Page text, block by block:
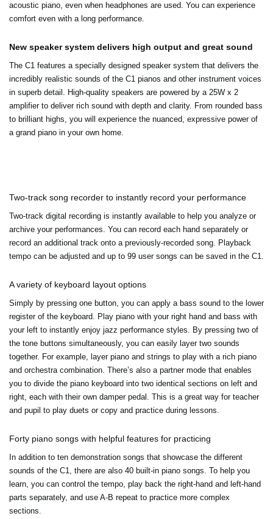
acoustic piano, even when headphones are used. You can experience
comfort even with a long performance.
New speaker system delivers high output and great sound
The C1 features a specially designed speaker system that delivers the
incredibly realistic sounds of the C1 pianos and other instrument voices
in superb detail. High-quality speakers are powered by a 25W x 2
amplifier to deliver rich sound with depth and clarity. From rounded bass
to brilliant highs, you will experience the nuanced, expressive power of
a grand piano in your own home.
Two-track song recorder to instantly record your performance
Two-track digital recording is instantly available to help you analyze or
archive your performances. You can record each hand separately or
record an additional track onto a previously-recorded song. Playback
tempo can be adjusted and up to 99 user songs can be saved in the C1.
A variety of keyboard layout options
Simply by pressing one button, you can apply a bass sound to the lower
register of the keyboard. Play piano with your right hand and bass with
your left to instantly enjoy jazz performance styles. By pressing two of
the tone buttons simultaneously, you can easily layer two sounds
together. For example, layer piano and strings to play with a rich piano
and orchestra combination. There’s also a partner mode that enables
you to divide the piano keyboard into two identical sections on left and
right, each with their own damper pedal. This is a great way for teacher
and pupil to play duets or copy and practice during lessons.
Forty piano songs with helpful features for practicing
In addition to ten demonstration songs that showcase the different
sounds of the C1, there are also 40 built-in piano songs. To help you
learn, you can control the tempo, play back the right-hand and left-hand
parts separately, and use A-B repeat to practice more complex
sections.